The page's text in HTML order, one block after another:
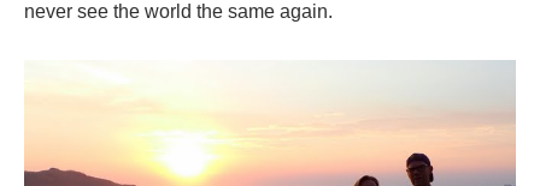
never see the world the same again.